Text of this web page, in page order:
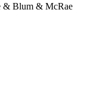
& Blum & McRae